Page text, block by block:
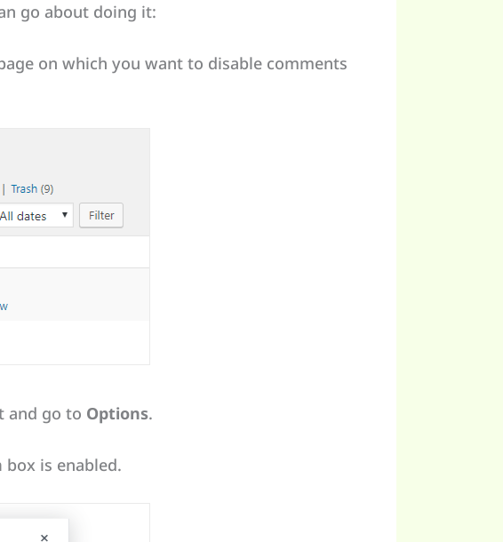
go about doing it:
on which you want to disable comments
and go to Options.
box is enabled.